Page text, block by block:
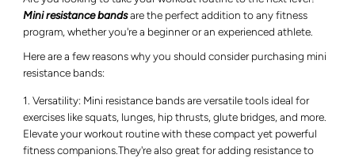
Mini resistance bandsare the perfect addition to any fitness
program, whether you're a beginner or an experienced athlete.
Here are a few reasons why you should consider purchasing mini
resistance bands:
Versatility: Mini resistance bands are versatile tools ideal for
exercises like squats, lunges, hip thrusts, glute bridges, and more.
Elevate your workout routine with these compact yet powerful
fitness companions.They're also great for adding resistance to